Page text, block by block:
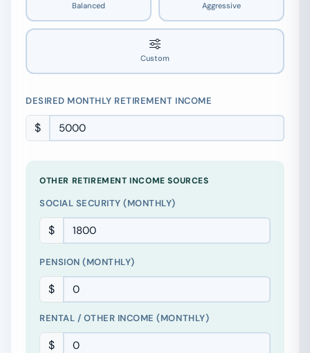
Balanced Aggressive
Custom
7%
DESIRED MONTHLY RETIREMENT INCOME
$
OTHER RETIREMENT INCOME SOURCES
SOCIAL SECURITY (MONTHLY)
$
PENSION (MONTHLY)
$
RENTAL / OTHER INCOME (MONTHLY)
$